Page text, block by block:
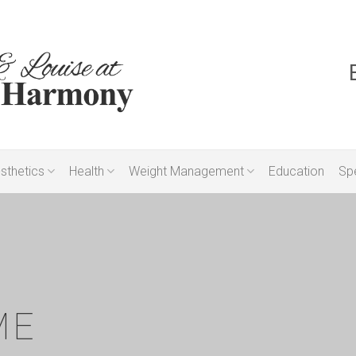
Health Weight Management Education